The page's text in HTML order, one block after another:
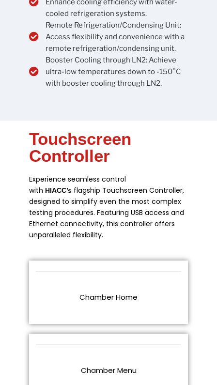
Enhance cooling efficiency with water-
cooled refrigeration systems.
Remote Refrigeration/Condensing Unit:
Access flexibility and convenience with a
remote refrigeration/condensing unit.
Booster Cooling through LN2: Achieve
ultra-low temperatures down to -150°C
with booster cooling through LN2.
Touchscreen
Controller
Experience seamless control
with HIACC’s flagship Touchscreen Controller,
designed to simplify even the most complex
testing procedures. Featuring USB access and
Ethernet connectivity, this controller offers
unparalleled flexibility.
Chamber Home
Chamber Menu